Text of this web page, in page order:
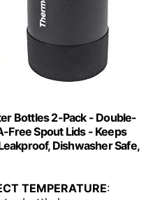
Bottles 2-Pack - Double-
Free Spout Lids - Keeps
Dishwasher Safe,
TEMPERATURE: